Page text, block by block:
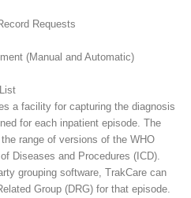
Requests
(Manual and Automatic)
a facility for capturing the diagnosis
for each inpatient episode. The
range of versions of the WHO
Diseases and Procedures (ICD).
grouping software, TrakCare can
Group (DRG) for that episode.